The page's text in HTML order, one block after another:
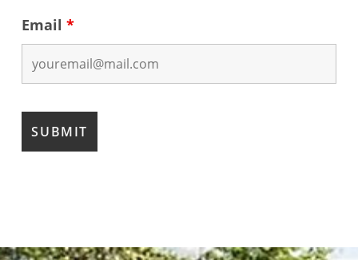
Email*